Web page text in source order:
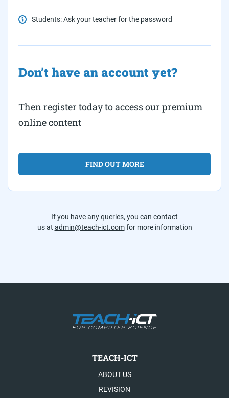
Students: Ask your teacher for the password
Don’t have an account yet?
Then register today to access our premium
online content
FIND OUT MORE
If you have any queries, you can contact
us at admin@teach-ict.comfor more information
TEACH-ICT
ABOUT US
REVISION